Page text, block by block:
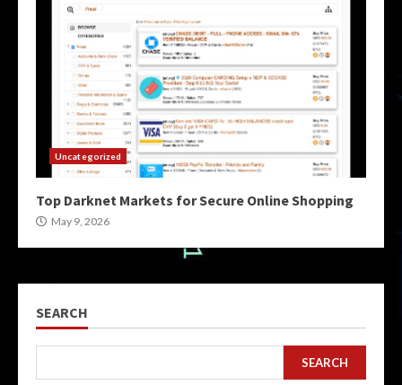
Uncategorized
Top Darknet Markets for Secure Online Shopping
May 9, 2026
SEARCH
SEARCH